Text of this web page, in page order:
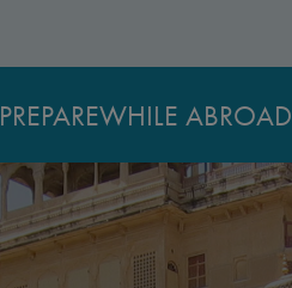
PREPAREWHILE ABROAD